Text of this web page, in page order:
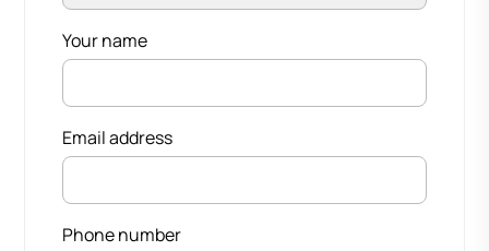
Your name
Email address
Phone number